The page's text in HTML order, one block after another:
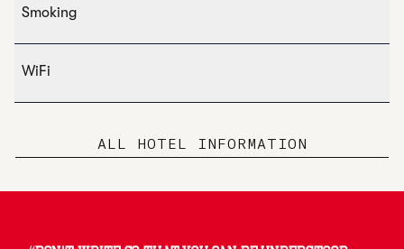
Smoking
WiFi
ALL HOTEL INFORMATION